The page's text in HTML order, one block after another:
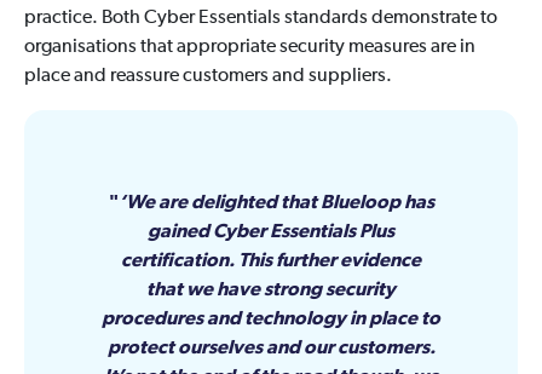
practice. Both Cyber Essentials standards demonstrate to
organisations that appropriate security measures are in
place and reassure customers and suppliers.
‘We are delighted that Blueloop has
gained Cyber Essentials Plus
certification. This further evidence
that we have strong security
procedures and technology in place to
protect ourselves and our customers.